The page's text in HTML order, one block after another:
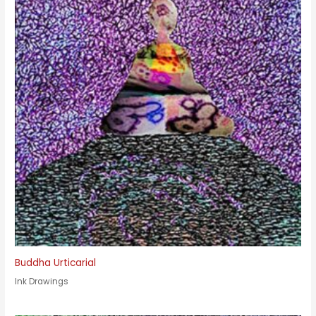
Buddha Urticarial
Ink Drawings